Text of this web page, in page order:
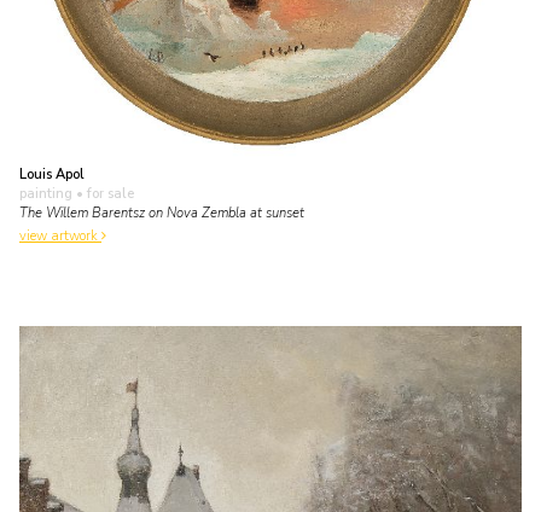
Louis Apol
painting • for sale
The Willem Barentsz on Nova Zembla at sunset
view artwork